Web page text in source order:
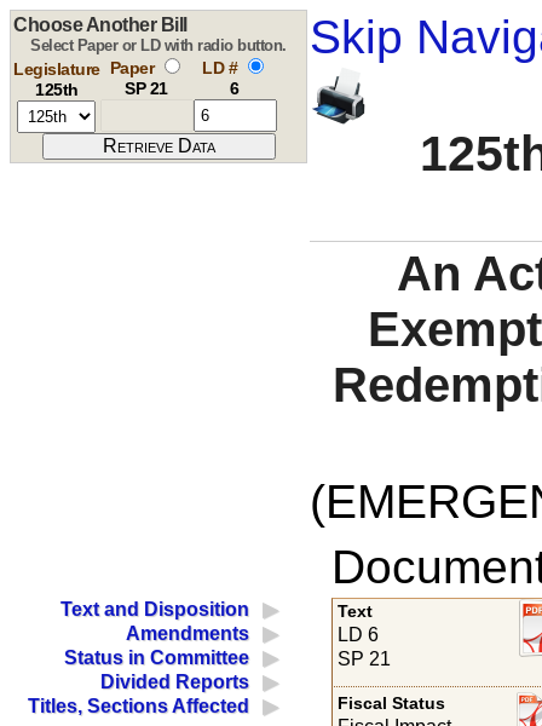
Skip
Choose Another Bill
Select Paper or LD with radio button.
Legislature
125th
Paper
SP 21
LD #
6
An
Text and Disposition
Amendments
Status in Committee
Divided Reports
Titles, Sections Affected
Text
LD 6
SP 21
Fiscal Status